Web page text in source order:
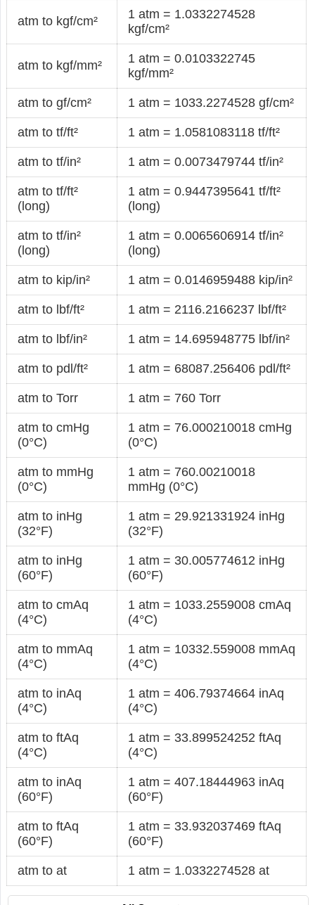
atm to kgf/cm²
1 atm = 1.0332274528
kgf/cm²
atm to kgf/mm²
1 atm = 0.0103322745
kgf/mm²
atm to gf/cm² 1 atm = 1033.2274528 gf/cm²
atm to tf/ft² 1 atm = 1.0581083118 tf/ft²
atm to tf/in² 1 atm = 0.0073479744 tf/in²
atm to tf/ft²
(long)
1 atm = 0.9447395641 tf/ft²
(long)
atm to tf/in²
(long)
1 atm = 0.0065606914 tf/in²
(long)
atm to kip/in² 1 atm = 0.0146959488 kip/in²
atm to lbf/ft² 1 atm = 2116.2166237 lbf/ft²
atm to lbf/in² 1 atm = 14.695948775 lbf/in²
atm to pdl/ft² 1 atm = 68087.256406 pdl/ft²
atm to Torr 1 atm = 760 Torr
atm to cmHg
(0°C)
1 atm = 76.000210018 cmHg
(0°C)
atm to mmHg
(0°C)
1 atm = 760.00210018
mmHg (0°C)
atm to inHg
(32°F)
1 atm = 29.921331924 inHg
(32°F)
atm to inHg
(60°F)
1 atm = 30.005774612 inHg
(60°F)
atm to cmAq
(4°C)
1 atm = 1033.2559008 cmAq
(4°C)
atm to mmAq
(4°C)
1 atm = 10332.559008 mmAq
(4°C)
atm to inAq
(4°C)
1 atm = 406.79374664 inAq
(4°C)
atm to ftAq
(4°C)
1 atm = 33.899524252 ftAq
(4°C)
atm to inAq
(60°F)
1 atm = 407.18444963 inAq
(60°F)
atm to ftAq
(60°F)
1 atm = 33.932037469 ftAq
(60°F)
atm to at 1 atm = 1.0332274528 at